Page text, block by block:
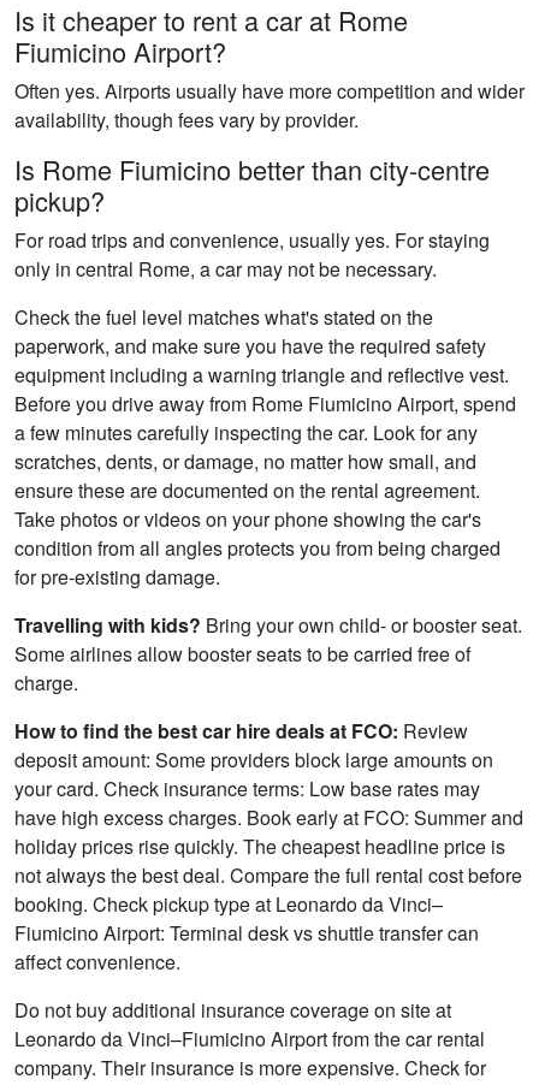
Is it cheaper to rent a car at Rome
Fiumicino Airport?
Often yes. Airports usually have more competition and wider
availability, though fees vary by provider.
Is Rome Fiumicino better than city-centre
pickup?
For road trips and convenience, usually yes. For staying
only in central Rome, a car may not be necessary.
Check the fuel level matches what's stated on the
paperwork, and make sure you have the required safety
equipment including a warning triangle and reflective vest.
Before you drive away from Rome Fiumicino Airport, spend
a few minutes carefully inspecting the car. Look for any
scratches, dents, or damage, no matter how small, and
ensure these are documented on the rental agreement.
Take photos or videos on your phone showing the car's
condition from all angles protects you from being charged
for pre-existing damage.
Travelling with kids? Bring your own child- or booster seat.
Some airlines allow booster seats to be carried free of
charge.
How to find the best car hire deals at FCO: Review
deposit amount: Some providers block large amounts on
your card. Check insurance terms: Low base rates may
have high excess charges. Book early at FCO: Summer and
holiday prices rise quickly. The cheapest headline price is
not always the best deal. Compare the full rental cost before
booking. Check pickup type at Leonardo da Vinci–
Fiumicino Airport: Terminal desk vs shuttle transfer can
affect convenience.
Do not buy additional insurance coverage on site at
Leonardo da Vinci–Fiumicino Airport from the car rental
company. Their insurance is more expensive. Check for